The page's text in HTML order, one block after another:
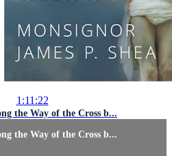
1:11:22
the Way of the Cross b...
the Way of the Cross b...